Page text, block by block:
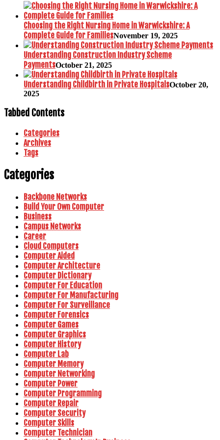
Choosing the Right Nursing Home in Warwickshire: A
Complete Guide for FamiliesNovember 19, 2025
Understanding Construction Industry Scheme
PaymentsOctober 21, 2025
Understanding Childbirth in Private HospitalsOctober 20,
2025
Tabbed Contents
Categories
Archives
Tags
Categories
Backbone Networks
Build Your Own Computer
Business
Campus Networks
Career
Cloud Computers
Computer Aided
Computer Architecture
Computer Dictionary
Computer For Education
Computer For Manufacturing
Computer For Surveillance
Computer Forensics
Computer Games
Computer Graphics
Computer History
Computer Lab
Computer Memory
Computer Networking
Computer Power
Computer Programming
Computer Repair
Computer Security
Computer Skills
Computer Technician